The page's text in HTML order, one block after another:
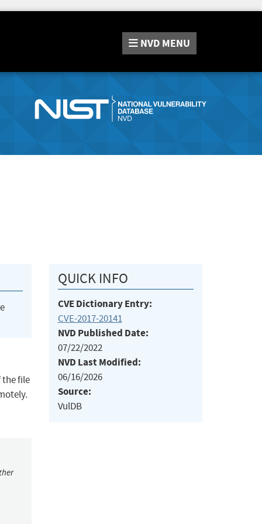
NVD MENU
the file
QUICK INFO
CVE Dictionary Entry:
CVE-2017-20141
NVD Published Date:
07/22/2022
NVD Last Modified:
06/16/2026
Source:
VulDB